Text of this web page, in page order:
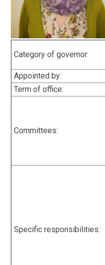
Category of governor:
Appointed by:
Term of office:
Committees:
Specific responsibilities: